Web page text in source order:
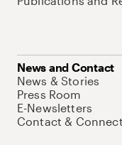
News and Contact
News & Stories
Press Room
E-Newsletters
Contact & Connect